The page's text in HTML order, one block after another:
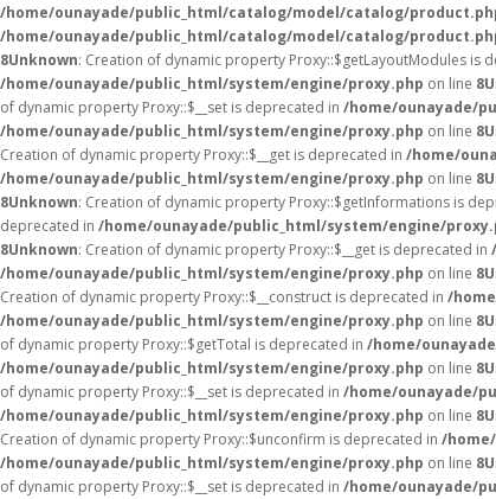
/home/ounayade/public_html/catalog/model/catalog/
/home/ounayade/public_html/catalog/model/catalog/
8Unknown: Creation of dynamic property Proxy::$getLayoutModules is
/home/ounayade/public_html/system/engine/proxy.php on line 8
of dynamic property Proxy::$__set is deprecated in /home/ounayade/
/home/ounayade/public_html/system/engine/proxy.php on line 8
Creation of dynamic property Proxy::$__get is deprecated in /home/
/home/ounayade/public_html/system/engine/proxy.php on line 8
8Unknown: Creation of dynamic property Proxy::$getInformations is
deprecated in /home/ounayade/public_html/system/engine/
8Unknown: Creation of dynamic property Proxy::$__get is deprecated in
/home/ounayade/public_html/system/engine/proxy.php on line 8
Creation of dynamic property Proxy::$__construct is deprecated in /
/home/ounayade/public_html/system/engine/proxy.php on line 8
of dynamic property Proxy::$getTotal is deprecated in /home/
/home/ounayade/public_html/system/engine/proxy.php on line 8
of dynamic property Proxy::$__set is deprecated in /home/ounayade/
/home/ounayade/public_html/system/engine/proxy.php on line 8
Creation of dynamic property Proxy::$unconfirm is deprecated in /
/home/ounayade/public_html/system/engine/proxy.php on line 8
of dynamic property Proxy::$__set is deprecated in /home/ounayade/